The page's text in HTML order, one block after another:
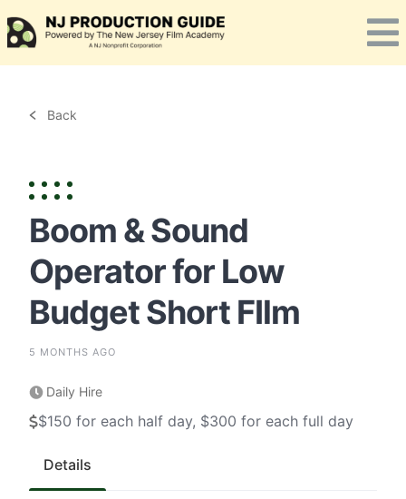
to
content
Back
Boom & Sound
Operator for Low
Budget Short FIlm
5 MONTHS AGO
Daily Hire
$150 for each half day, $300 for each full day
Details